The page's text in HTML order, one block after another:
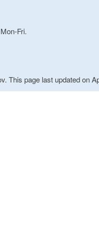
Fri.
This page last updated on